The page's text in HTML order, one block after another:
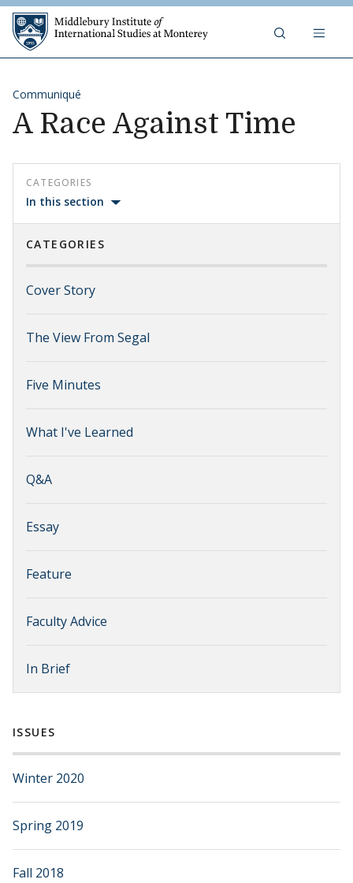
Skip to content
Communiqué
A Race Against Time
CATEGORIES
In this section
CATEGORIES
Cover Story
The View From Segal
Five Minutes
What I've Learned
Q&A
Essay
Feature
Faculty Advice
In Brief
ISSUES
Winter 2020
Spring 2019
Fall 2018